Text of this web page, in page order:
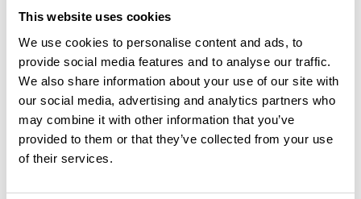
This website uses cookies
We use cookies to personalise content and ads, to
provide social media features and to analyse our traffic.
We also share information about your use of our site with
our social media, advertising and analytics partners who
may combine it with other information that you’ve
provided to them or that they’ve collected from your use
of their services.
Kitchen
26th Aug 2026
Read More
Lakeside Kitchen